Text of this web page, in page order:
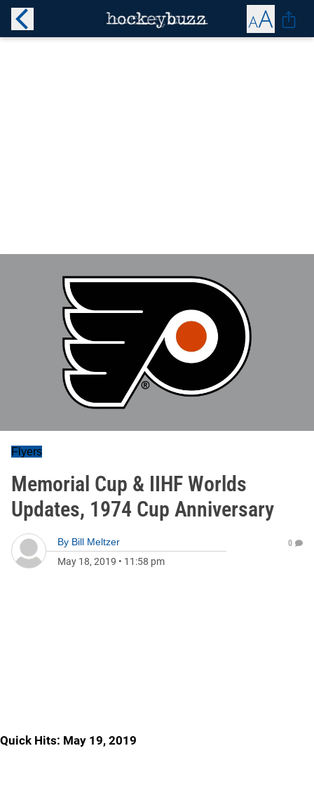
Flyers
Memorial Cup & IIHF Worlds
Updates, 1974 Cup Anniversary
By Bill Meltzer
May 18, 2019 • 11:58 pm
0
Quick Hits: May 19, 2019